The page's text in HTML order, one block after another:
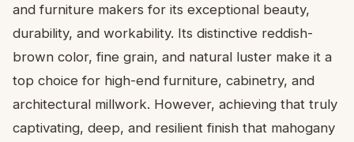
and furniture makers for its exceptional beauty,
durability, and workability. Its distinctive reddish-
brown color, fine grain, and natural luster make it a
top choice for high-end furniture, cabinetry, and
architectural millwork. However, achieving that truly
captivating, deep, and resilient finish that mahogany